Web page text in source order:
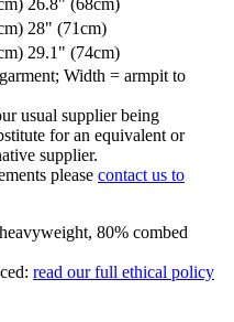
26.8" (68cm)
28" (71cm)
29.1" (74cm)
Width = armpit to
usual supplier being
for an equivalent or
supplier.
please contact us to
80% combed
read our full ethical policy